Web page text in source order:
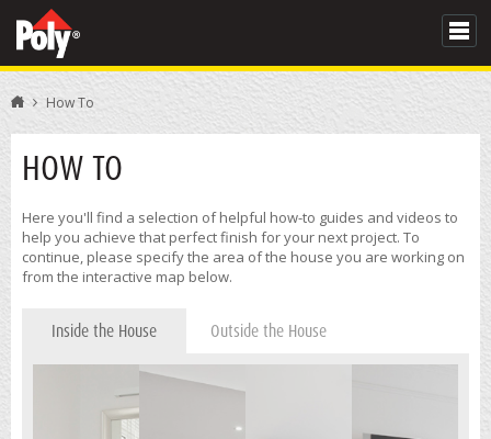
How To
HOW TO
Here you'll find a selection of helpful how-to guides and videos to
help you achieve that perfect finish for your next project. To
continue, please specify the area of the house you are working on
from the interactive map below.
Inside the House Outside the House